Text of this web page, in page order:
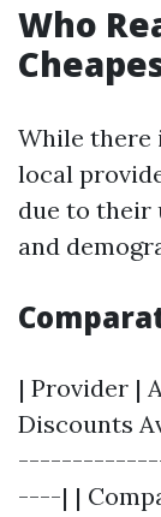
Who
While there
local
due to their
and
| Provider |
Discounts
----| |